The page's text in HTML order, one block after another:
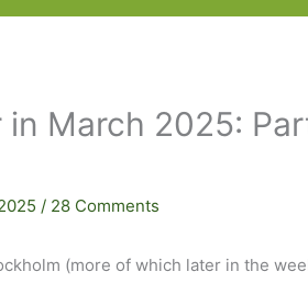
March 2025:
/ 28 Comments
(more of which later in the